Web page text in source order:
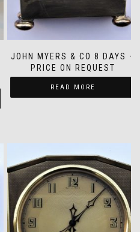
JOHN MYERS & CO 8 DAYS –
PRICE ON REQUEST
READ MORE